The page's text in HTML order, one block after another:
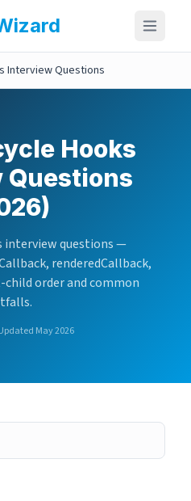
Interview Questions
Hooks
interview questions —
renderedCallback,
order and common
May 2026